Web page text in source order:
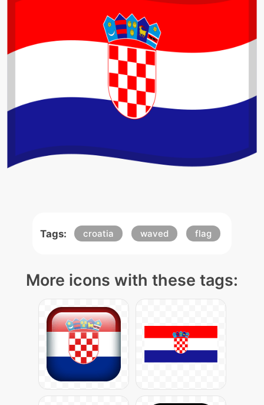
Tags: croatia waved flag
More icons with these tags: